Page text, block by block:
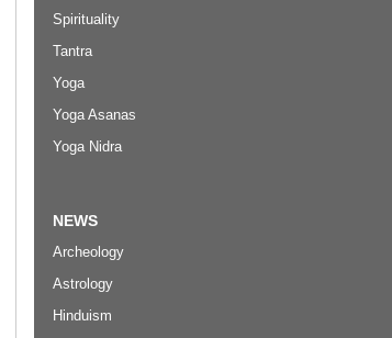
Spirituality
Tantra
Yoga
Yoga Asanas
Yoga Nidra
NEWS
Archeology
Astrology
Hinduism